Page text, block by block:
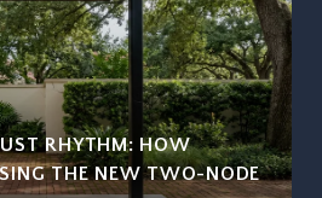
RHYTHM: HOW
THE NEW TWO-NODE